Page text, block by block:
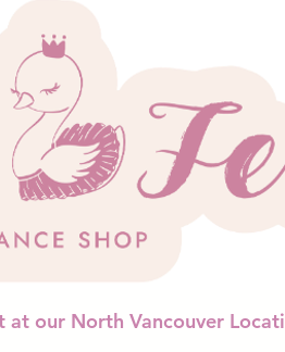
at our North Vancouver